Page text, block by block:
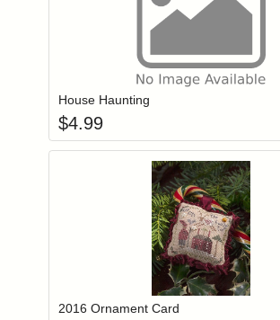
Login to add items to
House Haunting
$4.99
Login to add items to
2016 Ornament Card